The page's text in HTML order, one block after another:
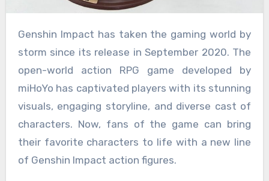
Genshin Impact has taken the gaming world by
storm since its release in September 2020. The
open-world action RPG game developed by
miHoYo has captivated players with its stunning
visuals, engaging storyline, and diverse cast of
characters. Now, fans of the game can bring
their favorite characters to life with a new line
of Genshin Impact action figures.